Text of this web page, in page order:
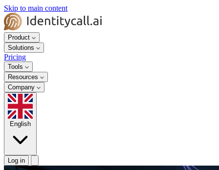
Skip to main content
Product
Solutions
Pricing
Tools
Resources
Company
English
Log in